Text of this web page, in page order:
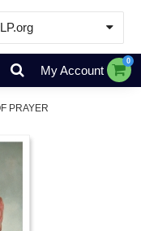
& Resources
My Account
0
PRAYER